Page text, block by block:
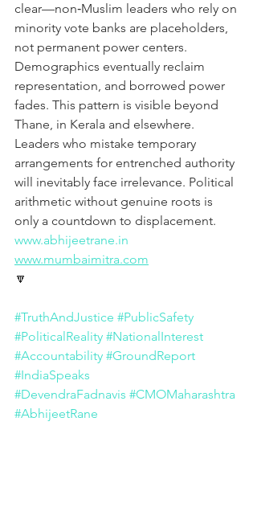
clear—non‑Muslim leaders who rely on
minority vote banks are placeholders,
not permanent power centers.
Demographics eventually reclaim
representation, and borrowed power
fades. This pattern is visible beyond
Thane, in Kerala and elsewhere.
Leaders who mistake temporary
arrangements for entrenched authority
will inevitably face irrelevance. Political
arithmetic without genuine roots is
only a countdown to displacement.
www.abhijeetrane.in
www.mumbaimitra.com
🔽
#TruthAndJustice #PublicSafety
#PoliticalReality #NationalInterest
#Accountability #GroundReport
#IndiaSpeaks
#DevendraFadnavis #CMOMaharashtra
#AbhijeetRane